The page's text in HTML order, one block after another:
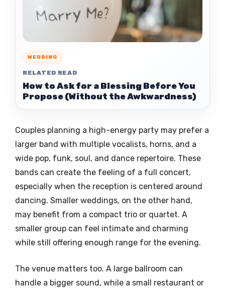
WEDDING
RELATED READ
How to Ask for a Blessing Before You
Propose (Without the Awkwardness)
Couples planning a high-energy party may prefer a
larger band with multiple vocalists, horns, and a
wide pop, funk, soul, and dance repertoire. These
bands can create the feeling of a full concert,
especially when the reception is centered around
dancing. Smaller weddings, on the other hand,
may benefit from a compact trio or quartet. A
smaller group can feel intimate and charming
while still offering enough range for the evening.
The venue matters too. A large ballroom can
handle a bigger sound, while a small restaurant or